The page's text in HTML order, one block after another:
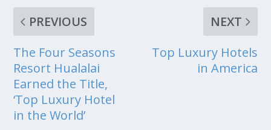
PREVIOUS
The Four Seasons
Resort Hualalai
Earned the Title,
‘Top Luxury Hotel
in the World’
NEXT
Top Luxury Hotels
in America